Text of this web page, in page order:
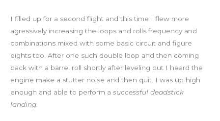
I filled up for a second flight and this time I flew more
agressively increasing the loops and rolls frequency and
combinations mixed with some basic circuit and figure
eights too. After one such double loop and then coming
back with a barrel roll shortly after leveling out I heard the
engine make a stutter noise and then quit. I was up high
enough and able to perform asuccessful deadstick
landing.